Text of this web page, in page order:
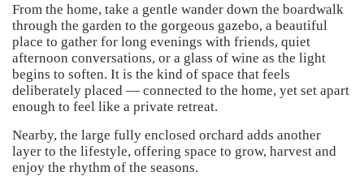
From the home, take a gentle wander down the boardwalk
through the garden to the gorgeous gazebo, a beautiful
place to gather for long evenings with friends, quiet
afternoon conversations, or a glass of wine as the light
begins to soften. It is the kind of space that feels
deliberately placed — connected to the home, yet set apart
enough to feel like a private retreat.
Nearby, the large fully enclosed orchard adds another
layer to the lifestyle, offering space to grow, harvest and
enjoy the rhythm of the seasons.